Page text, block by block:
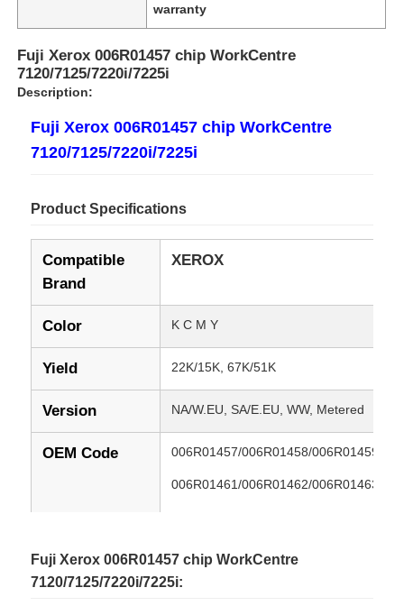
warranty
Fuji Xerox 006R01457 chip WorkCentre
7120/7125/7220i/7225i
Description:
Fuji Xerox 006R01457 chip WorkCentre
7120/7125/7220i/7225i
Product Specifications
Compatible
Brand
XEROX
Color K C M Y
Yield 22K/15K, 67K/51K
Version NA/W.EU, SA/E.EU, WW, Metered
OEM Code 006R01457/006R01458/006R01459/
006R01461/006R01462/006R01463/
Fuji Xerox 006R01457 chip WorkCentre
7120/7125/7220i/7225i: